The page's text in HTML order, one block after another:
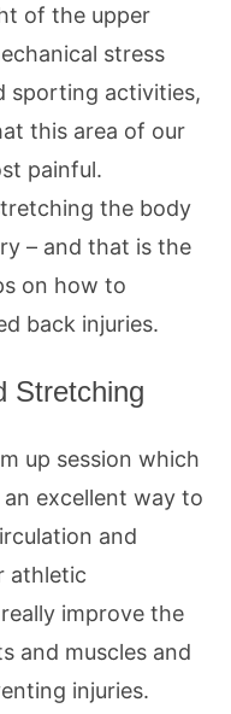
of the upper
stress
sporting activities,
this area of our
painful.
the body
– and that is the
on how to
back injuries.
Stretching
up session which
excellent way to
and
athletic
improve the
and muscles and
injuries.